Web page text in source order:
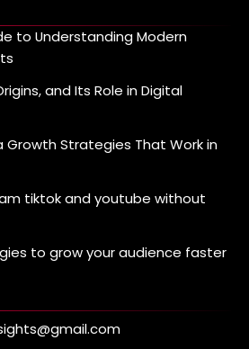
to Understanding Modern
and Its Role in Digital
Growth Strategies That Work in
tiktok and youtube without
to grow your audience faster